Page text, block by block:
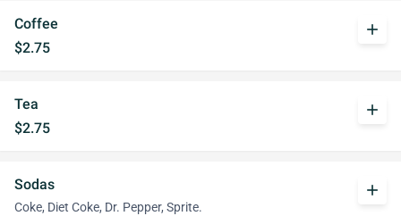
Coffee
$2.75
add
Tea
$2.75
add
Sodas
Coke, Diet Coke, Dr. Pepper, Sprite.
add